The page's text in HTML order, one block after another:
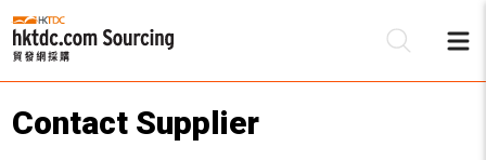
Contact Supplier